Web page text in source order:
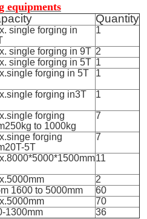
equipments
Quantity
single forging in
1
single forging in 9T 2
single forging in 5T 1
forging in 5T 1
forging in3T 1
forging
to 1000kg
7
forging
5T
7
11
2
1600 to 5000mm
60
70
1300mm 36